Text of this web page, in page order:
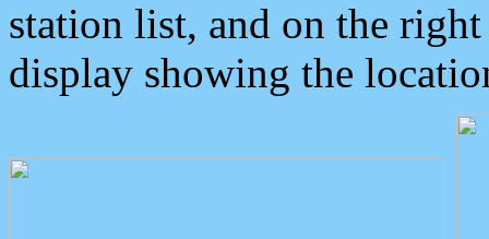
station list, and on the
display showing the